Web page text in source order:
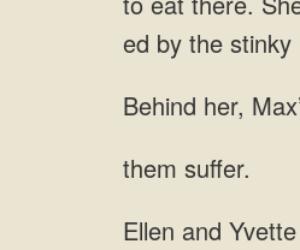
them suffer.